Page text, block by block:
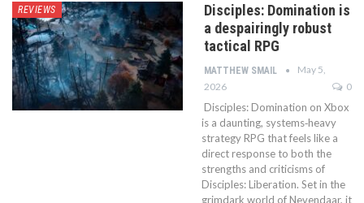
REVIEWS
Disciples: Domination is
a despairingly robust
tactical RPG
MATTHEW SMAIL
May 5,
2026
0
Disciples: Domination on Xbox
is a daunting, systems‑heavy
strategy RPG that feels like a
direct response to both the
strengths and criticisms of
Disciples: Liberation. Set in the
grimdark world of Nevendaar, it